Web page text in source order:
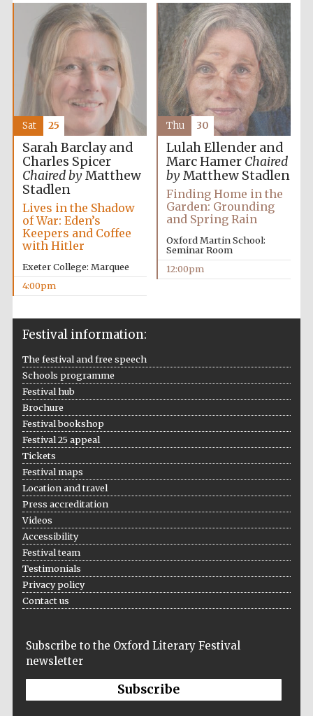
Sarah Barclay and
Charles Spicer
Chaired byMatthew
Stadlen
Lives in the Shadow
of War: Eden’s
Keepers and Coffee
with Hitler
Exeter College: Marquee
4:00pm
Sat 25
Lulah Ellender and
Marc Hamer Chaired
byMatthew Stadlen
Finding Home in the
Garden: Grounding
and Spring Rain
Oxford Martin School:
Seminar Room
12:00pm
Thu 30
Festival information:
The festival and free speech
Schools programme
Festival hub
Brochure
Festival bookshop
Festival 25 appeal
Tickets
Festival maps
Location and travel
Press accreditation
Videos
Accessibility
Festival team
Testimonials
Privacy policy
Contact us
Subscribe to the Oxford Literary Festival
newsletter
Subscribe